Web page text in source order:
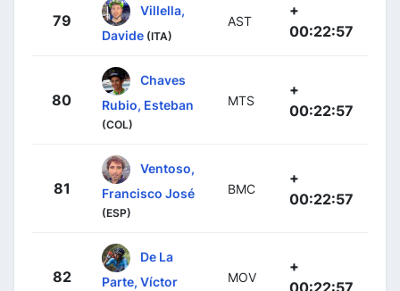
79
Villella,
Davide (ITA)
AST
+
00:22:57
80
Chaves
Rubio, Esteban
(COL)
MTS
+
00:22:57
81
Ventoso,
Francisco José
(ESP)
BMC
+
00:22:57
82
De La
Parte, Víctor
MOV
+